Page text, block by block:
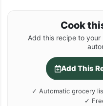
Cook
Add this recipe to
Add This
✓ Automatic grocery
✓